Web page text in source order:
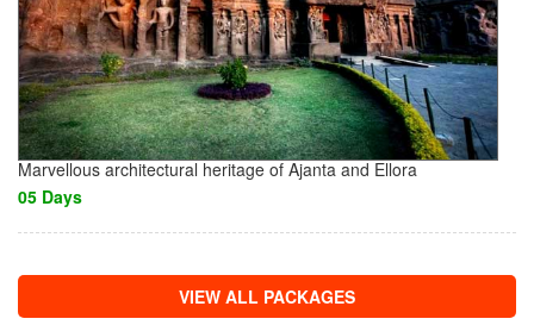
Marvellous architectural heritage of Ajanta and Ellora
05 Days
VIEW ALL PACKAGES